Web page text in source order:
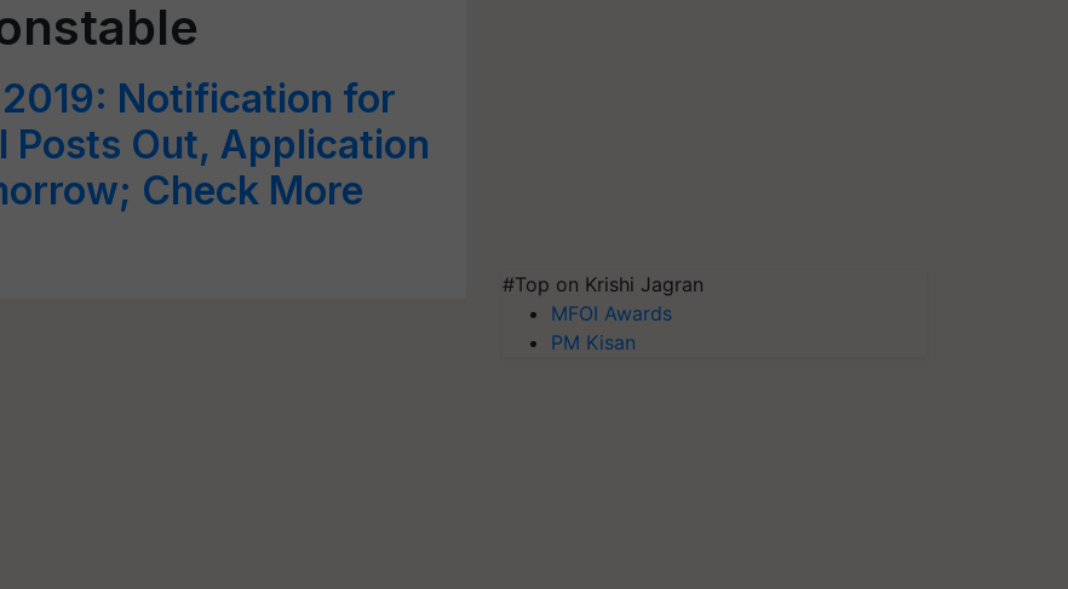
Notification for
Posts Out, Application
Check More
#Top on Krishi Jagran
MFOI Awards
PM Kisan